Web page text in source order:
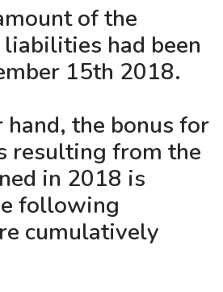
of the
had been
15th 2018.
hand, the bonus for
resulting from the
in 2018 is
following
cumulatively